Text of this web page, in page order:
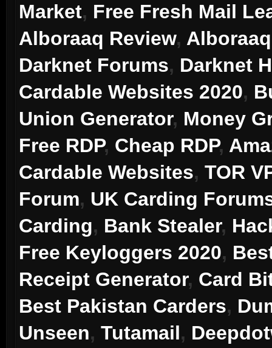
Market, Free Fresh Mail
Alboraaq Review,
Darknet Forums, Darknet
Cardable Websites 2020,
Union Generator, Money
Free RDP, Cheap RDP,
Cardable Websites,TOR
Forum, UK Carding
Carding, Bank Stealer,
Free Keyloggers 2020,
Receipt Generator, Card
Best Pakistan Carders,
Unseen,Tutamail,